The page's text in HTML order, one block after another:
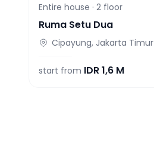
Entire house · 2 floor
Ruma Setu Dua
Cipayung, Jakarta Timur
start from IDR1,6 M